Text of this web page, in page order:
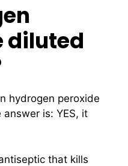
diluted
hydrogen peroxide
is: YES, it
that kills